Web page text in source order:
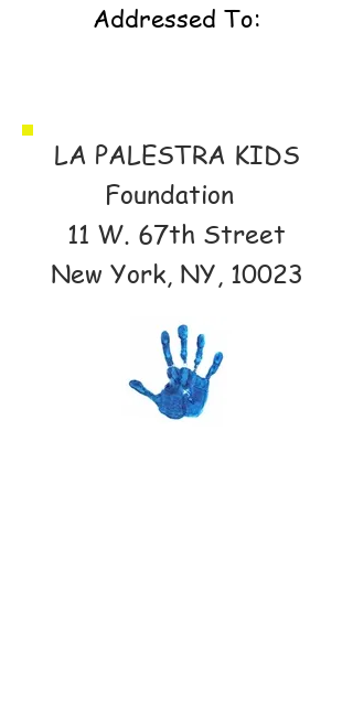
Addressed To:
LA PALESTRA KIDS
Foundation
11 W. 67th Street
New York, NY, 10023